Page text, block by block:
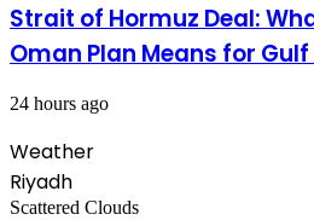
Strait of Hormuz Deal:
Oman Plan Means for
24 hours ago
Weather
Riyadh
Scattered Clouds